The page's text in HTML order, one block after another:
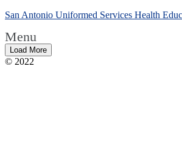
San Antonio Uniformed Services Health
Menu
Load More
© 2022